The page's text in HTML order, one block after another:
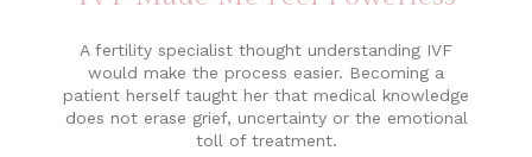
A fertility specialist thought understanding IVF
would make the process easier. Becoming a
patient herself taught her that medical knowledge
does not erase grief, uncertainty or the emotional
toll of treatment.